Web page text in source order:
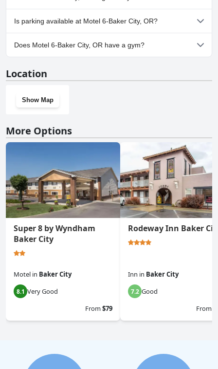
Yes, Motel 6-Baker City, OR welcomes dogs.
Is parking available at Motel 6-Baker City, OR?
Yes, parking facilities are available at Motel 6-Baker City, OR.
Does Motel 6-Baker City, OR have a gym?
Location
Show Map
More Options
Super 8 by Wyndham
Baker City
Motel in Baker City
8.1 Very Good
From$79
Rodeway Inn Baker
Inn in Baker City
7.2 Good
From